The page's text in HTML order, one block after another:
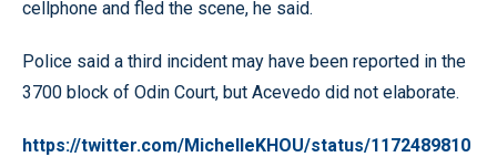
cellphone and fled the scene, he said.
Police said a third incident may have been reported in the
3700 block of Odin Court, but Acevedo did not elaborate.
https://twitter.com/MichelleKHOU/status/1172489810